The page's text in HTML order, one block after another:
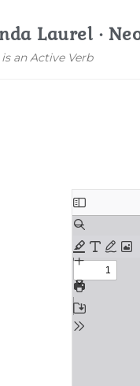
Laurel ·
an Active Verb